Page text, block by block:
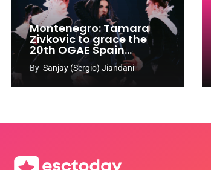
Montenegro: Tamara
Zivkovic to grace the
20th OGAE Spain
Congress
By Sanjay (Sergio) Jiandani